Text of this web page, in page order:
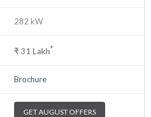
282 kW
₹31 Lakh*
Brochure
GET AUGUST OFFERS